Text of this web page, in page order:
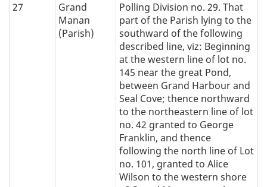
27
Grand
Manan
(Parish)
Polling Division no. 29. That
part of the Parish lying to the
southward of the following
described line, viz: Beginning
at the western line of lot no.
145 near the great Pond,
between Grand Harbour and
Seal Cove; thence northward
to the northeastern line of lot
no. 42 granted to George
Franklin, and thence
following the north line of Lot
no. 101, granted to Alice
Wilson to the western shore